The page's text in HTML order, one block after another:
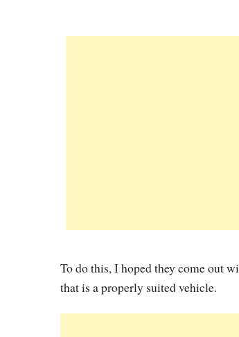
To do this, I hoped they come out
that is a properly suited vehicle.